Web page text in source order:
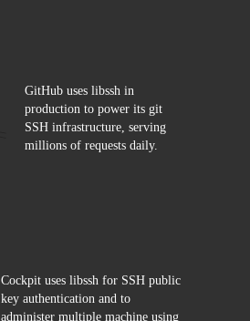
GitHub uses libssh in
production to power its git
SSH infrastructure, serving
millions of requests daily.
Cockpit uses libssh for SSH public
key authentication and to
administer multiple machine using